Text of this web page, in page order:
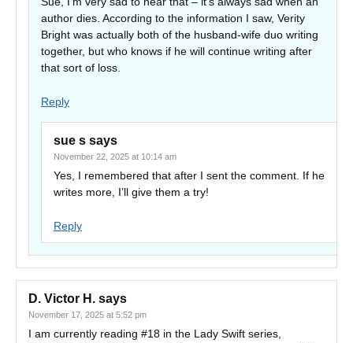
author dies. According to the information I saw, Verity
Bright was actually both of the husband-wife duo writing
together, but who knows if he will continue writing after
that sort of loss.
Reply
sue s says
November 22, 2025 at 10:14 am
Yes, I remembered that after I sent the comment. If he
writes more, I’ll give them a try!
Reply
D. Victor H. says
November 17, 2025 at 5:52 pm
I am currently reading #18 in the Lady Swift series,